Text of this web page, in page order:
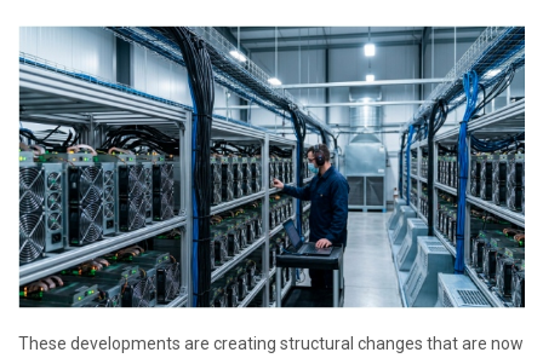
These developments are creating structural changes that are now